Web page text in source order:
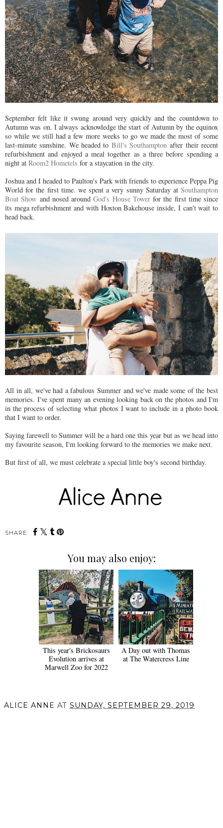
September felt like it swung around very quickly and the countdown to
Autumn was on. I always acknowledge the start of Autumn by the equinox
so while we still had a few more weeks to go we made the most of some
last-minute sunshine. We headed to Bill's Southampton after their recent
refurbishment and enjoyed a meal together as a three before spending a
night at Room2 Hometels for a staycation in the city.
Joshua and I headed to Paulton's Park with friends to experience Peppa Pig
World for the first time. we spent a very sunny Saturday at Southampton
Boat Show and nosed aroundGod's House Towerfor the first time since
its mega refurbishment and with Hoxton Bakehouse inside, I can't wait to
head back.
All in all, we've had a fabulous Summer and we've made some of the best
memories. I've spent many an evening looking back on the photos and I'm
in the process of selecting what photos I want to include in a photo book
that I want to order.
Saying farewell to Summer will be a hard one this year but as we head into
my favourite season, I'm looking forward to the memories we make next.
But first of all, we must celebrate a special little boy's second birthday.
SHARE:
You may also enjoy:
This year's Brickosaurs
Evolution arrives at
Marwell Zoo for 2022
A Day out with Thomas
at The Watercress Line
ALICE ANNE AT SUNDAY, SEPTEMBER 29, 2019